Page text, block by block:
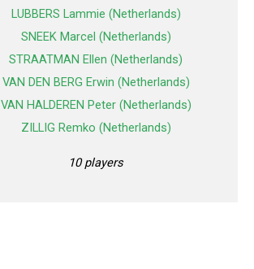
LUBBERS Lammie (Netherlands)
SNEEK Marcel (Netherlands)
STRAATMAN Ellen (Netherlands)
VAN DEN BERG Erwin (Netherlands)
VAN HALDEREN Peter (Netherlands)
ZILLIG Remko (Netherlands)
10 players